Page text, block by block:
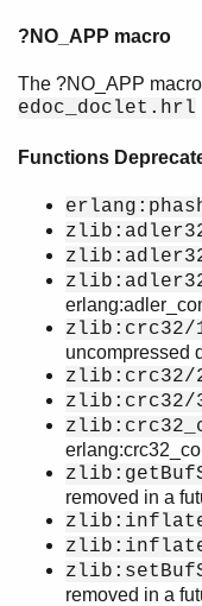
?NO_APP macro
The ?NO_APP
edoc_doclet.hrl
Functions
zlib:crc32/
uncompressed
zlib:crc32/
zlib:crc32/
removed in a
removed in a